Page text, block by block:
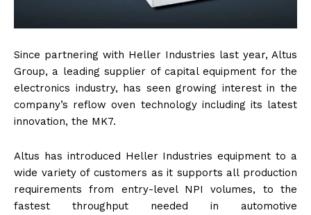
Since partnering with Heller Industries last year, Altus
Group, a leading supplier of capital equipment for the
electronics industry, has seen growing interest in the
company’s reflow oven technology including its latest
innovation, the MK7.
Altus has introduced Heller Industries equipment to a
wide variety of customers as it supports all production
requirements from entry-level NPI volumes, to the
fastest throughput needed in automotive